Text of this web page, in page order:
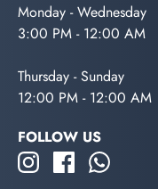
Monday - Wednesday
3:00 PM - 12:00 AM
Thursday - Sunday
12:00 PM - 12:00 AM
FOLLOW US